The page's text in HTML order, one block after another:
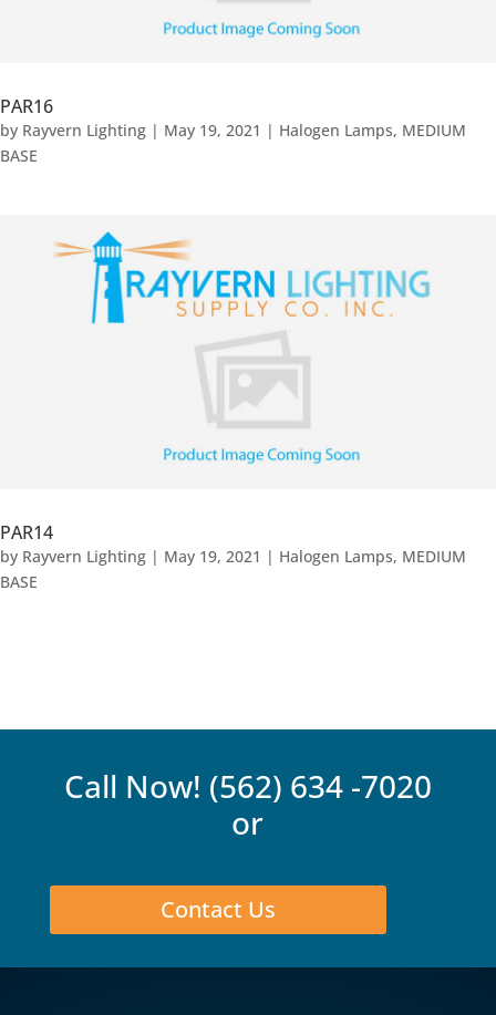
PAR16
by Rayvern Lighting | May 19, 2021 | Halogen Lamps, MEDIUM
BASE
PAR14
by Rayvern Lighting | May 19, 2021 | Halogen Lamps, MEDIUM
BASE
Call Now! (562) 634 -7020
or
Contact Us